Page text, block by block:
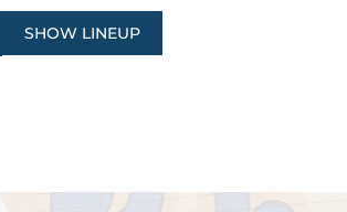
SHOW LINEUP